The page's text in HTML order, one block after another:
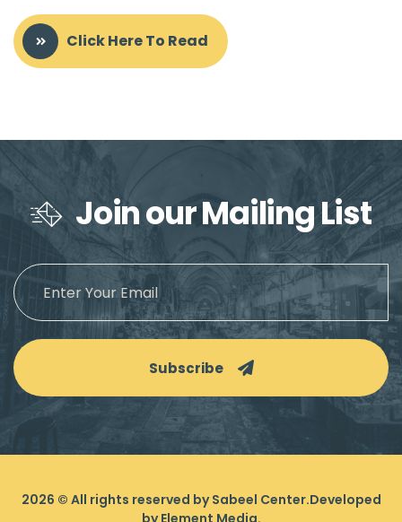
Click Here To Read
Join our Mailing List
Subscribe
2026 © All rights reserved by Sabeel Center.Developed
byElement Media.